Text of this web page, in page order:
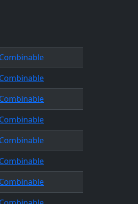
Combinable
Combinable
Combinable
Combinable
Combinable
Combinable
Combinable